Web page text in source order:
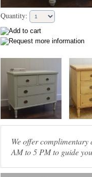
Quantity:
We offer
AM to 5 PM to guide